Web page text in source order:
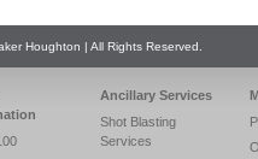
Houghton | All Rights Reserved.
Ancillary Services
Shot Blasting
Services